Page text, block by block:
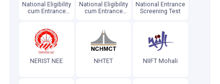
National Eligibility
cum Entrance
National Eligibility
cum Entrance
National Entrance
Screening Test
NERIST NEE NHTET NIIFT Mohali